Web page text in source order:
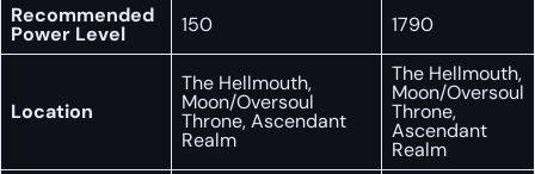
Recommended
Power Level 150 1790
Location
The Hellmouth,
Moon/Oversoul
Throne, Ascendant
Realm
The Hellmouth,
Moon/Oversoul
Throne,
Ascendant
Realm